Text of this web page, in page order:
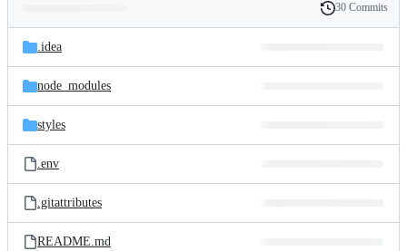
and
files
Latest
commit
History
30 Commits
.idea
node_modules
styles
.env
.gitattributes
README.md